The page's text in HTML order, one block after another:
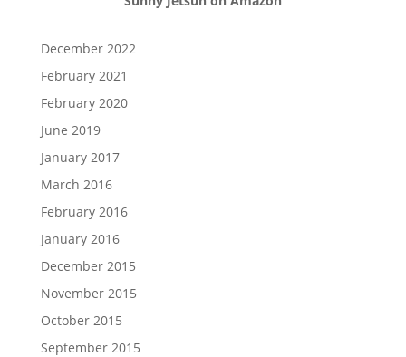
December 2022
February 2021
February 2020
June 2019
January 2017
March 2016
February 2016
January 2016
December 2015
November 2015
October 2015
September 2015